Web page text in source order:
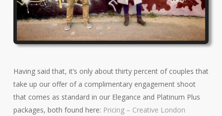
Having said that, it’s only about thirty percent of couples that
take up our offer of a complimentary engagement shoot
that comes as standard in our Elegance and Platinum Plus
packages, both found here: Pricing – Creative London